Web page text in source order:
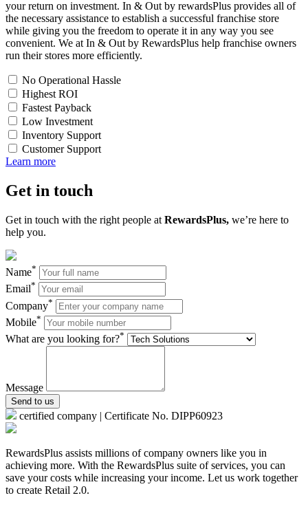
your return on investment. In & Out by rewardsPlus provides all of
the necessary assistance to establish a successful franchise store
while giving you the freedom to operate it in any way you see
convenient. We at In & Out by RewardsPlus help franchise owners
run their stores more efficiently.
No Operational Hassle
Highest ROI
Fastest Payback
Low Investment
Inventory Support
Customer Support
Learn more
Get in touch
Get in touch with the right people at RewardsPlus, we’re here to
help you.
Name*
Email*
Company*
Mobile*
What are you looking for?*
Message
Send to us
certified company | Certificate No. DIPP60923
RewardsPlus assists millions of company owners like you in
achieving more. With the RewardsPlus suite of services, you can
save your costs while increasing your income. Let us work together
to create Retail 2.0.